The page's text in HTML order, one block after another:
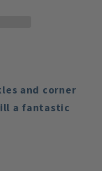
and corner
a fantastic